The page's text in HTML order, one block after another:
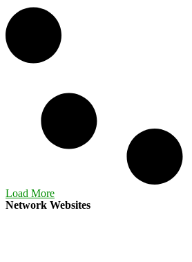
Load More
Network Websites